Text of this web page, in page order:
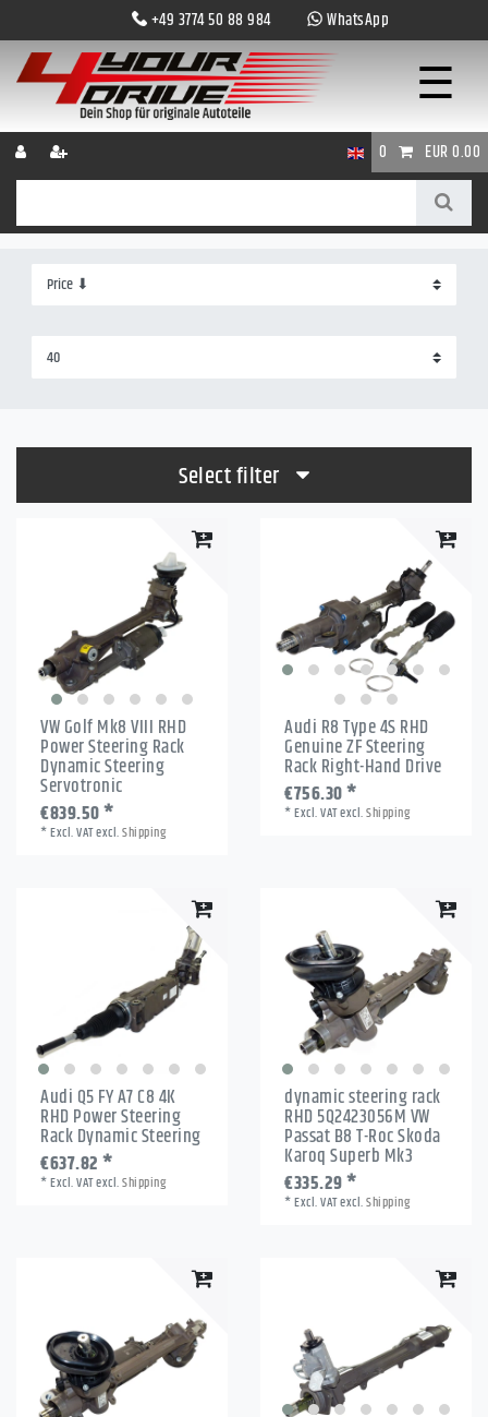
+49 3774 50 88 984 WhatsApp
☰
0 EUR 0.00
Select filter
VW Golf Mk8 VIII RHD
Power Steering Rack
Dynamic Steering
Servotronic
€839.50 *
*Excl. VATexcl.Shipping
Audi R8 Type 4S RHD
Genuine ZF Steering
Rack Right-Hand Drive
€756.30 *
*Excl. VATexcl.Shipping
Audi Q5 FY A7 C8 4K
RHD Power Steering
Rack Dynamic Steering
€637.82 *
*Excl. VATexcl.Shipping
dynamic steering rack
RHD 5Q2423056M VW
Passat B8 T-Roc Skoda
Karoq Superb Mk3
€335.29 *
*Excl. VATexcl.Shipping